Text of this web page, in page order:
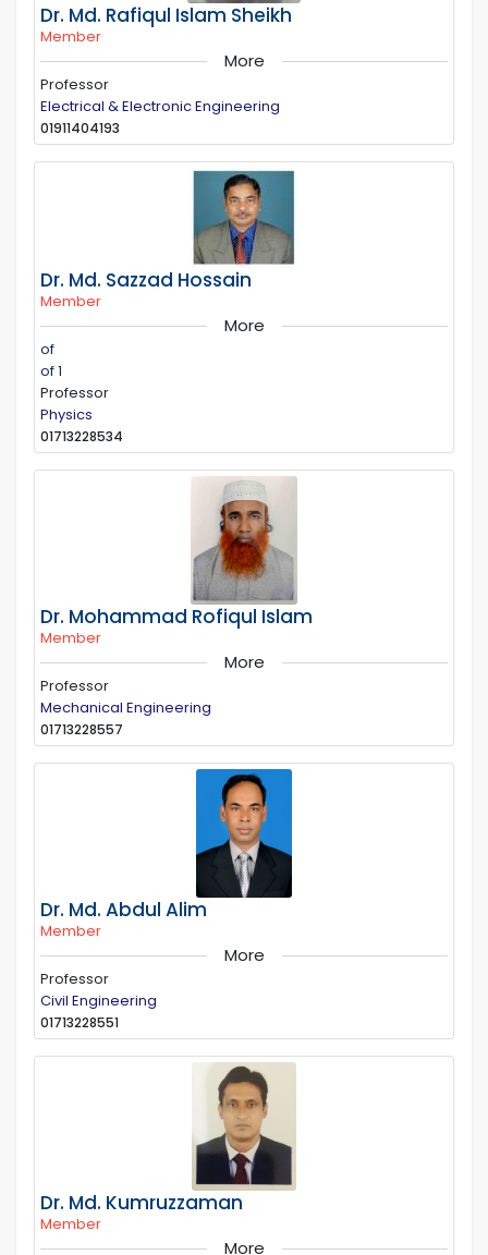
Dr. Md. Rafiqul Islam Sheikh
Member
More
Professor
Electrical & Electronic Engineering
01911404193
Dr. Md. Sazzad Hossain
Member
More
of
of 1
Professor
Physics
01713228534
Dr. Mohammad Rofiqul Islam
Member
More
Professor
Mechanical Engineering
01713228557
Dr. Md. Abdul Alim
Member
More
Professor
Civil Engineering
01713228551
Dr. Md. Kumruzzaman
Member
More